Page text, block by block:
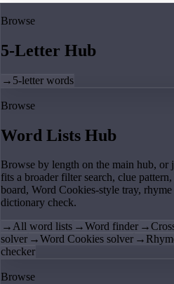
Browse
5-Letter Hub
→ 5-letter words
Browse
Word Lists Hub
Browse by length on the main hub, or
fits a broader filter search, clue
board, Word Cookies-style tray,
dictionary check.
→All word lists →Word finder →
solver →Word Cookies solver →
checker
Browse